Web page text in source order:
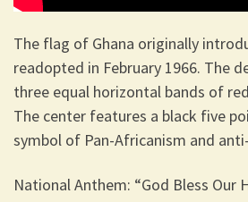
The flag of Ghana originally
readopted in February 1966. The
three equal horizontal bands of
The center features a black five
symbol of Pan-Africanism and
National Anthem: “God Bless Our